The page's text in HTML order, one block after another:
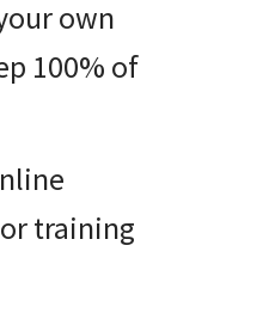
own
100% of
training